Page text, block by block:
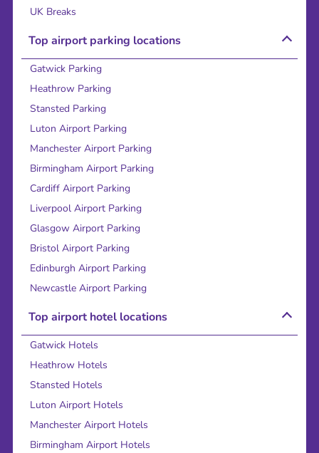
UK Breaks
Top airport parking locations
Gatwick Parking
Heathrow Parking
Stansted Parking
Luton Airport Parking
Manchester Airport Parking
Birmingham Airport Parking
Cardiff Airport Parking
Liverpool Airport Parking
Glasgow Airport Parking
Bristol Airport Parking
Edinburgh Airport Parking
Newcastle Airport Parking
Top airport hotel locations
Gatwick Hotels
Heathrow Hotels
Stansted Hotels
Luton Airport Hotels
Manchester Airport Hotels
Birmingham Airport Hotels